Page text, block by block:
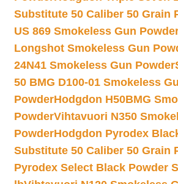
Substitute 50 Caliber 50 Grain
US 869 Smokeless Gun
Longshot Smokeless Gun
24N41 Smokeless Gun Powder
50 BMG D100-01 Smokeless
PowderHodgdon H50BMG
PowderVihtavuori N350
PowderHodgdon Pyrodex
Substitute 50 Caliber 50 Grain
Pyrodex Select Black Powder